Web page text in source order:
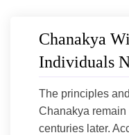
Chanakya
Individuals
The principles
Chanakya
centuries later.